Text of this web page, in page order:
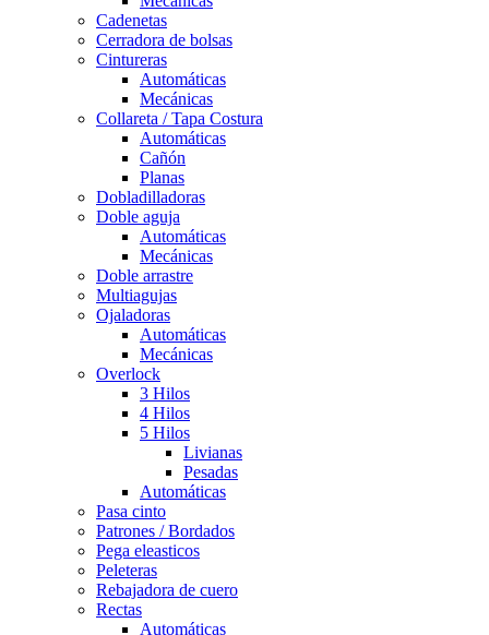
Cadenetas
Cerradora de bolsas
Cintureras
Automáticas
Mecánicas
Collareta / Tapa Costura
Automáticas
Cañón
Planas
Dobladilladoras
Doble aguja
Automáticas
Mecánicas
Doble arrastre
Multiagujas
Ojaladoras
Automáticas
Mecánicas
Overlock
3 Hilos
4 Hilos
5 Hilos
Livianas
Pesadas
Automáticas
Pasa cinto
Patrones / Bordados
Pega eleasticos
Peleteras
Rebajadora de cuero
Rectas
Automáticas